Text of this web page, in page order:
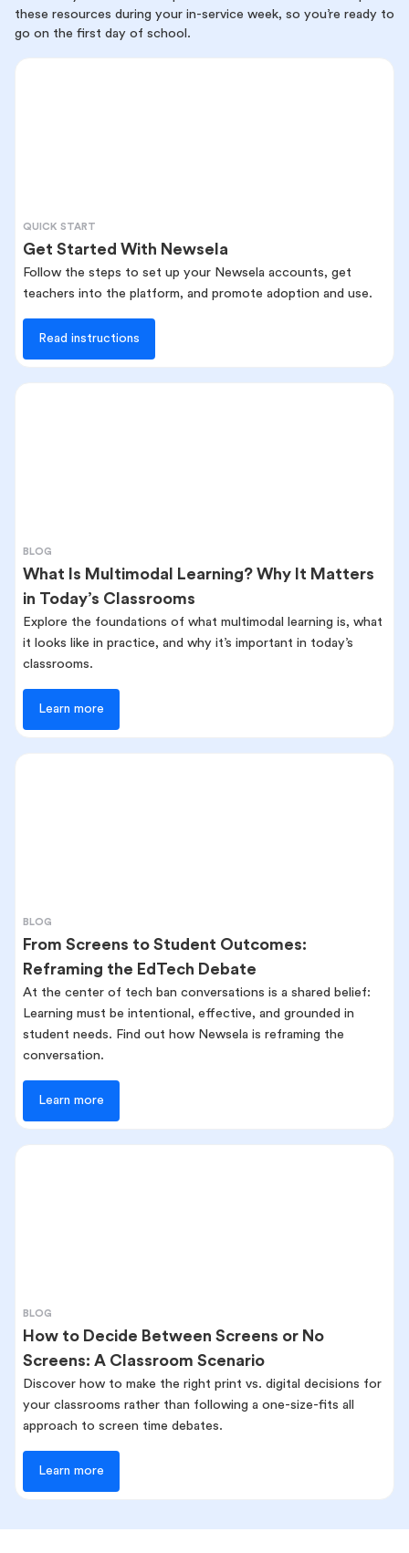
these resources during your in-service week, so you’re ready to
go on the first day of school.
QUICK START
Get Started With Newsela
Follow the steps to set up your Newsela accounts, get
teachers into the platform, and promote adoption and use.
Read instructions
BLOG
What Is Multimodal Learning? Why It Matters
in Today’s Classrooms
Explore the foundations of what multimodal learning is, what
it looks like in practice, and why it’s important in today’s
classrooms.
Learn more
BLOG
From Screens to Student Outcomes:
Reframing the EdTech Debate
At the center of tech ban conversations is a shared belief:
Learning must be intentional, effective, and grounded in
student needs. Find out how Newsela is reframing the
conversation.
Learn more
BLOG
How to Decide Between Screens or No
Screens: A Classroom Scenario
Discover how to make the right print vs. digital decisions for
your classrooms rather than following a one-size-fits all
approach to screen time debates.
Learn more